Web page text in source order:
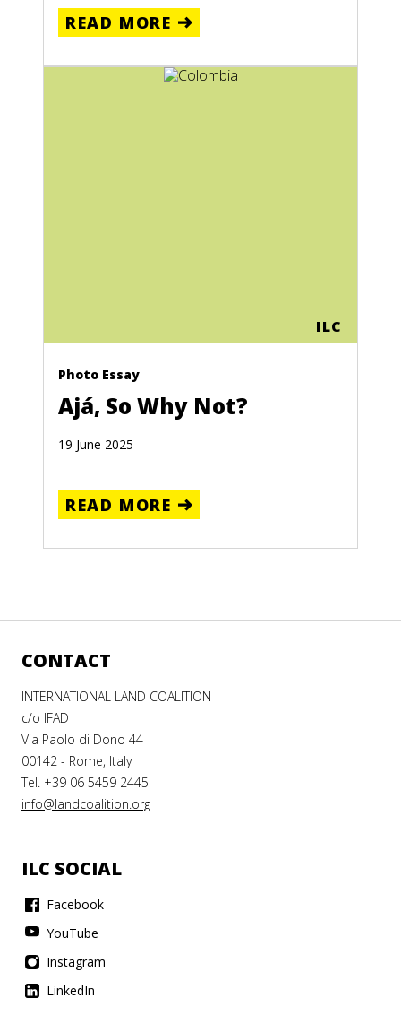
READ MORE
ILC
Photo Essay
Ajá, So Why Not?
19 June 2025
READ MORE
CONTACT
INTERNATIONAL LAND COALITION
c/o IFAD
Via Paolo di Dono 44
00142 - Rome, Italy
Tel. +39 06 5459 2445
info@landcoalition.org
ILC SOCIAL
Facebook
YouTube
Instagram
LinkedIn